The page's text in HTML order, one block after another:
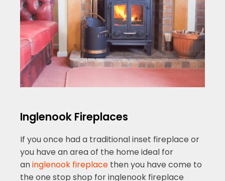
Inglenook Fireplaces
If you once had a traditional inset fireplace or
you have an area of the home ideal for
aninglenook fireplace then you have come to
the one stop shop for inglenook fireplace